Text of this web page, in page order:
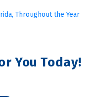
Throughout the Year
You Today!